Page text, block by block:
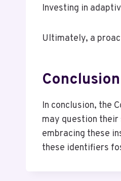
Investing in
Ultimately, a
Conclusion
In conclusion, the
may question
embracing these
these identifiers